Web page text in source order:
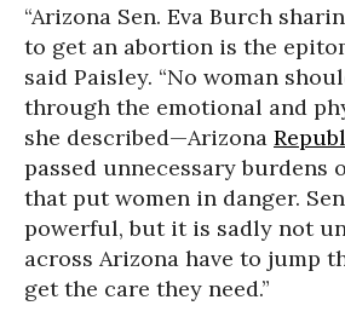
“Arizona Sen. Eva Burch
to get an abortion is the
said Paisley. “No woman
through the emotional and
she described—Arizona
passed unnecessary burdens
that put women in danger.
powerful, but it is sadly not
across Arizona have to jump
get the care they need.”